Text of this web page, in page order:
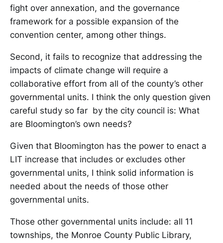
fight over annexation, and the governance
framework for a possible expansion of the
convention center, among other things.
Second, it fails to recognize that addressing the
impacts of climate change will require a
collaborative effort from all of the county’s other
governmental units. I think the only question given
careful study so far by the city council is: What
are Bloomington’s own needs?
Given that Bloomington has the power to enact a
LIT increase that includes or excludes other
governmental units, I think solid information is
needed about the needs of those other
governmental units.
Those other governmental units include: all 11
townships, the Monroe County Public Library,